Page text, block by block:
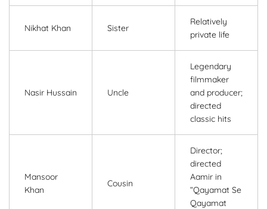
Nikhat Khan Sister
Relatively
private life
Nasir Hussain Uncle
Legendary
filmmaker
and producer;
directed
classic hits
Mansoor
Khan
Cousin
Director;
directed
Aamir in
“Qayamat Se
Qayamat